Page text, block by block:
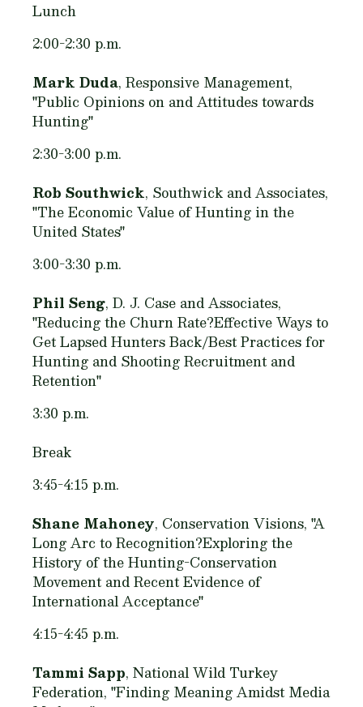
Lunch
2:00-2:30 p.m.
Mark Duda, Responsive Management,
"Public Opinions on and Attitudes towards
Hunting"
2:30-3:00 p.m.
Rob Southwick, Southwick and Associates,
"The Economic Value of Hunting in the
United States"
3:00-3:30 p.m.
Phil Seng, D. J. Case and Associates,
"Reducing the Churn Rate?Effective Ways to
Get Lapsed Hunters Back/Best Practices for
Hunting and Shooting Recruitment and
Retention"
3:30 p.m.
Break
3:45-4:15 p.m.
Shane Mahoney, Conservation Visions, "A
Long Arc to Recognition?Exploring the
History of the Hunting-Conservation
Movement and Recent Evidence of
International Acceptance"
4:15-4:45 p.m.
Tammi Sapp, National Wild Turkey
Federation, "Finding Meaning Amidst Media